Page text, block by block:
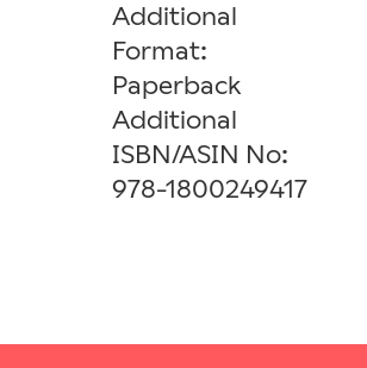
Additional
Format:
Paperback
Additional
ISBN/ASIN No:
978-1800249417